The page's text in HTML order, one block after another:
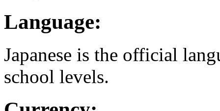
Language:
Japanese is the official
school levels.